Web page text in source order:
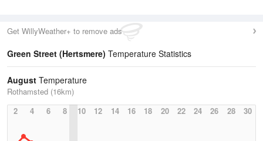
Get WillyWeather+ to remove ads
Green Street (Hertsmere) Temperature Statistics
August Temperature
Rothamsted (16km)
2
4 6 8 10 12 14 16 18 20 22 24 26 28 30